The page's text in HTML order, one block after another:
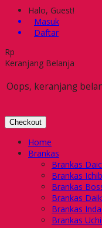
Halo, Guest!
Masuk
Daftar
Rp
Keranjang Belanja
Oops, keranjang
Checkout
Home
Brankas
Brankas
Brankas
Brankas
Brankas
Brankas
Brankas